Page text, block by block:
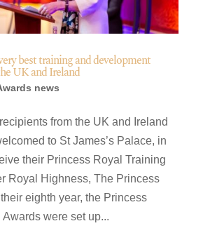
best training and development
UK and Ireland
news
from the UK and Ireland
to St James’s Palace, in
their Princess Royal Training
Royal Highness, The Princess
eighth year, the Princess
were set up...